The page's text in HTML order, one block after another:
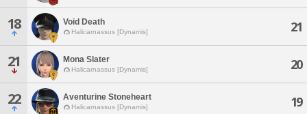
18 Void Death
Halicarnassus [Dynamis] 21
21 Mona Slater
Halicarnassus [Dynamis] 20
22 Aventurine Stoneheart
Halicarnassus [Dynamis] 19